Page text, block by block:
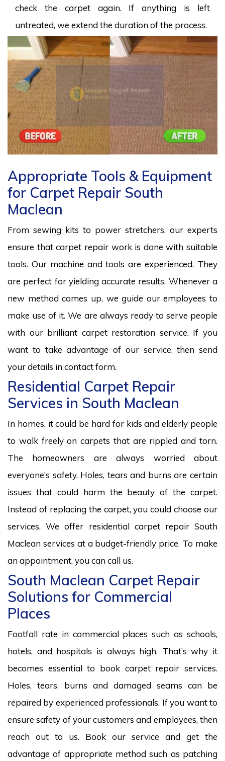
check the carpet again. If anything is left
untreated, we extend the duration of the process.
Appropriate Tools & Equipment
for Carpet Repair South
Maclean
From sewing kits to power stretchers, our experts
ensure that carpet repair work is done with suitable
tools. Our machine and tools are experienced. They
are perfect for yielding accurate results. Whenever a
new method comes up, we guide our employees to
make use of it. We are always ready to serve people
with our brilliant carpet restoration service. If you
want to take advantage of our service, then send
your details in contact form.
Residential Carpet Repair
Services in South Maclean
In homes, it could be hard for kids and elderly people
to walk freely on carpets that are rippled and torn.
The homeowners are always worried about
everyone’s safety. Holes, tears and burns are certain
issues that could harm the beauty of the carpet.
Instead of replacing the carpet, you could choose our
services. We offer residential carpet repair South
Maclean services at a budget-friendly price. To make
an appointment, you can call us.
South Maclean Carpet Repair
Solutions for Commercial
Places
Footfall rate in commercial places such as schools,
hotels, and hospitals is always high. That’s why it
becomes essential to book carpet repair services.
Holes, tears, burns and damaged seams can be
repaired by experienced professionals. If you want to
ensure safety of your customers and employees, then
reach out to us. Book our service and get the
advantage of appropriate method such as patching